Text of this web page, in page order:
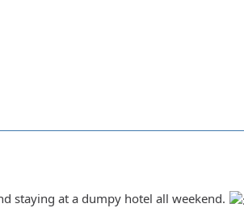
staying at a dumpy hotel all weekend.